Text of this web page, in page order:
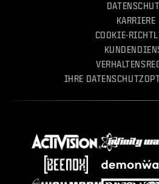
KARRIERE
COOKIE-
IHRE